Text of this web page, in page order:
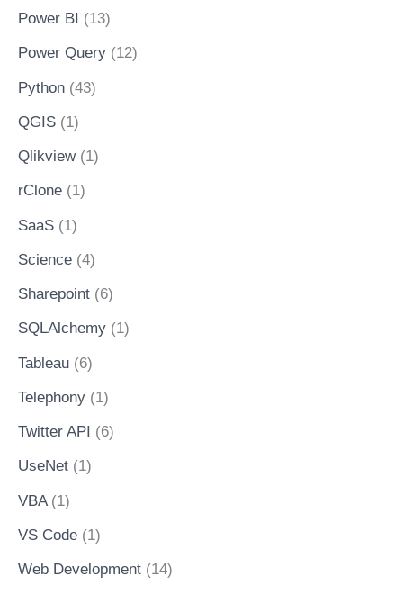
Power BI (13)
Power Query (12)
Python (43)
QGIS (1)
Qlikview(1)
rClone (1)
SaaS (1)
Science (4)
Sharepoint (6)
SQLAlchemy (1)
Tableau (6)
Telephony (1)
Twitter API (6)
UseNet (1)
VBA(1)
VS Code (1)
Web Development (14)